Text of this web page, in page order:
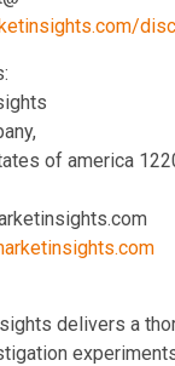
of america
delivers a